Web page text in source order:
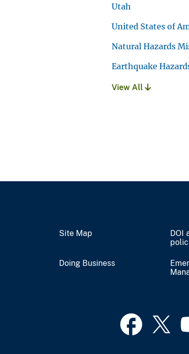
Utah
United States of
Natural Hazards
Earthquake
View All
Site Map
DOI
Doing Business